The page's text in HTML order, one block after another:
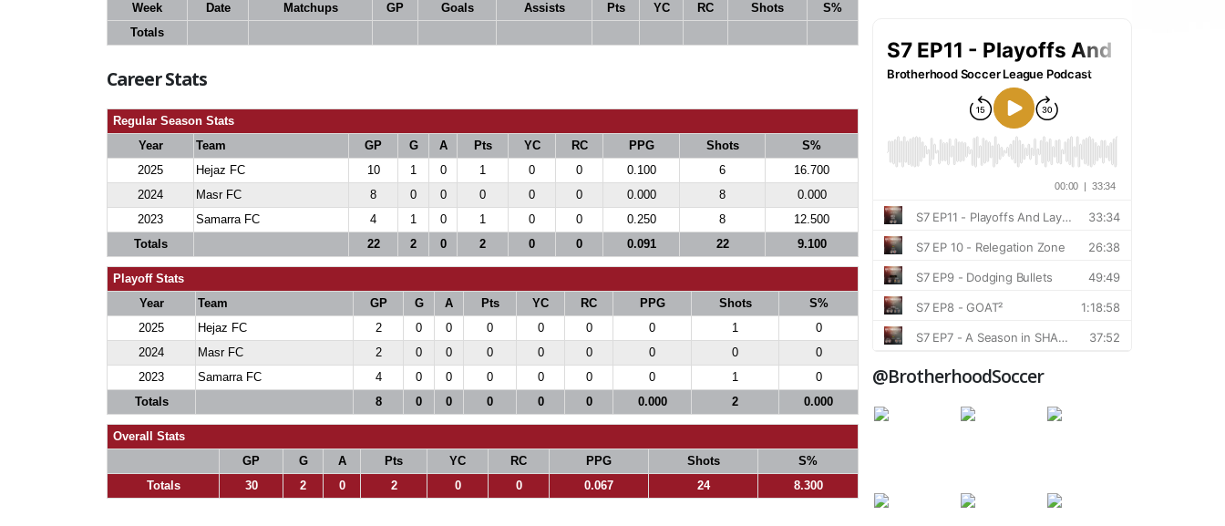
Week
Date Matchups GP Goals Assists Pts YC RC Shots
S%
Totals
Career Stats
Regular Season Stats
Year
Team GP G A Pts YC RC PPG Shots
S%
2025
Hejaz FC 10 1 0 1 0 0 0.100 6
16.700
2024
Masr FC 8 0 0 0 0 0 0.000 8
0.000
2023
Samarra FC 4 1 0 1 0 0 0.250 8
12.500
Totals
22 2 0 2 0 0 0.091 22 9.100
Playoff Stats
Year
Team GP G A Pts YC RC PPG Shots
S%
2025
Hejaz FC 2 0 0 0 0 0 0 1
0
2024
Masr FC 2 0 0 0 0 0 0 0
0
2023
Samarra FC 4 0 0 0 0 0 0 1
0
Totals
8 0 0 0 0 0 0.000 2 0.000
Overall Stats
GP
G A Pts YC RC PPG Shots
S%
Totals
30 2 0 2 0 0 0.067 24 8.300
@BrotherhoodSoccer